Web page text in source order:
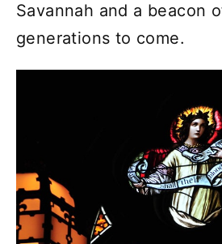
Savannah and a beacon
generations to come.